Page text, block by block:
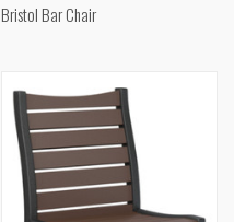
Bristol Bar Chair